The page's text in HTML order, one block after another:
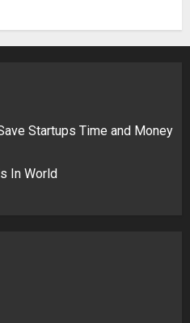
Startups Time and Money
In World